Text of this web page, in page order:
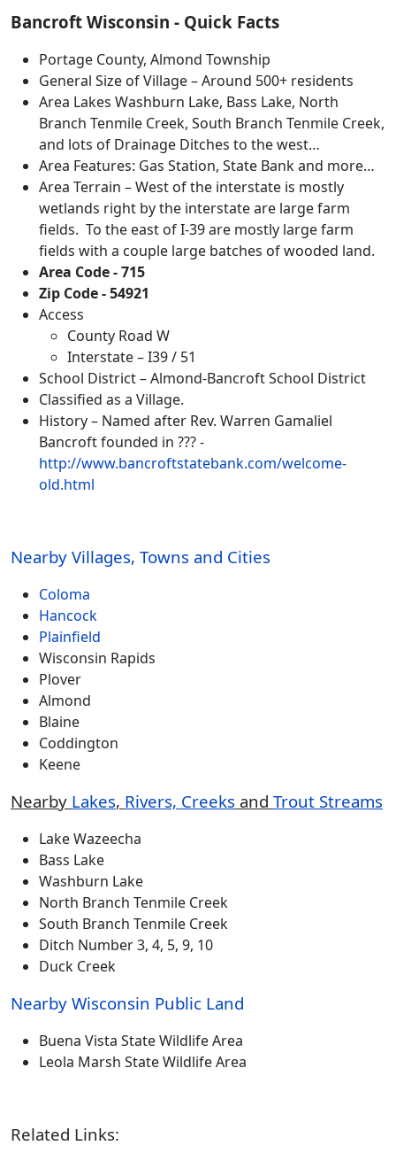
Bancroft Wisconsin - Quick Facts
Portage County, Almond Township
General Size of Village – Around 500+ residents
Area Lakes Washburn Lake, Bass Lake, North
Branch Tenmile Creek, South Branch Tenmile Creek,
and lots of Drainage Ditches to the west…
Area Features: Gas Station, State Bank and more…
Area Terrain – West of the interstate is mostly
wetlands right by the interstate are large farm
fields. To the east of I-39 are mostly large farm
fields with a couple large batches of wooded land.
Area Code - 715
Zip Code - 54921
Access
County Road W
Interstate – I39 / 51
School District – Almond-Bancroft School District
Classified as a Village.
History – Named after Rev. Warren Gamaliel
Bancroft founded in ??? -
http://www.bancroftstatebank.com/welcome-
old.html
Nearby Villages, Towns and Cities
Coloma
Hancock
Plainfield
Wisconsin Rapids
Plover
Almond
Blaine
Coddington
Keene
Nearby Lakes, Rivers, Creeks and Trout Streams
Lake Wazeecha
Bass Lake
Washburn Lake
North Branch Tenmile Creek
South Branch Tenmile Creek
Ditch Number 3, 4, 5, 9, 10
Duck Creek
Nearby Wisconsin Public Land
Buena Vista State Wildlife Area
Leola Marsh State Wildlife Area
Related Links: